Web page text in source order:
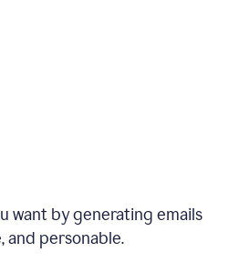
want by generating emails
and personable.